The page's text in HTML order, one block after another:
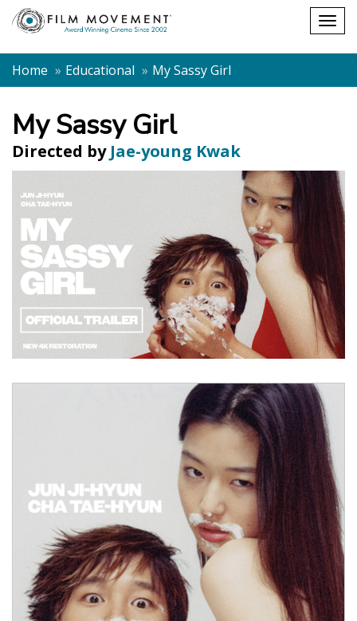
Shopping
cart
Home
Educational My Sassy Girl
My Sassy Girl
Directed by Jae-young Kwak